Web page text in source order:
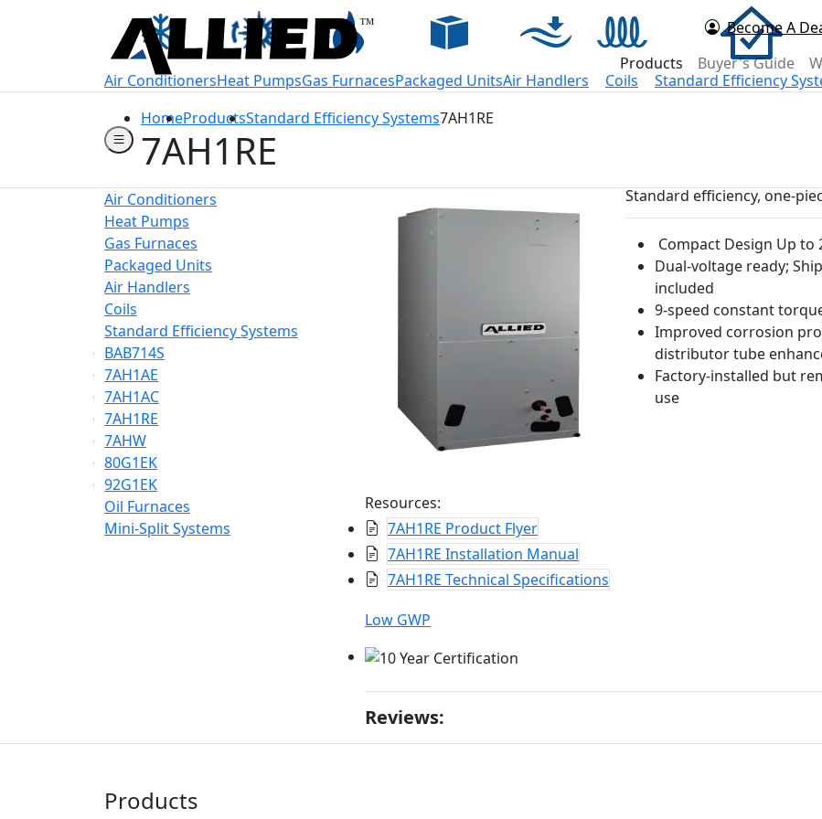
Welcome to Allied Now
Become A
Products Buyer's Guide
Air ConditionersHeat PumpsGas FurnacesPackaged UnitsAir Handlers Coils
Standard Efficiency
HomeProductsStandard Efficiency Systems7AH1RE
7AH1RE
Air Conditioners
Heat Pumps
Gas Furnaces
Packaged Units
Air Handlers
Coils
Standard Efficiency Systems
BAB714S
7AH1AE
7AH1AC
7AH1RE
7AHW
80G1EK
92G1EK
Oil Furnaces
Mini-Split Systems
Resources:
7AH1RE Product Flyer
7AH1RE Installation Manual
7AH1RE Technical Specifications
Low GWP
Standard efficiency, one-
Compact Design Up to
Dual-voltage ready;
included
9-speed constant
Improved corrosion
distributor tube
Factory-installed but
use
Reviews:
Products